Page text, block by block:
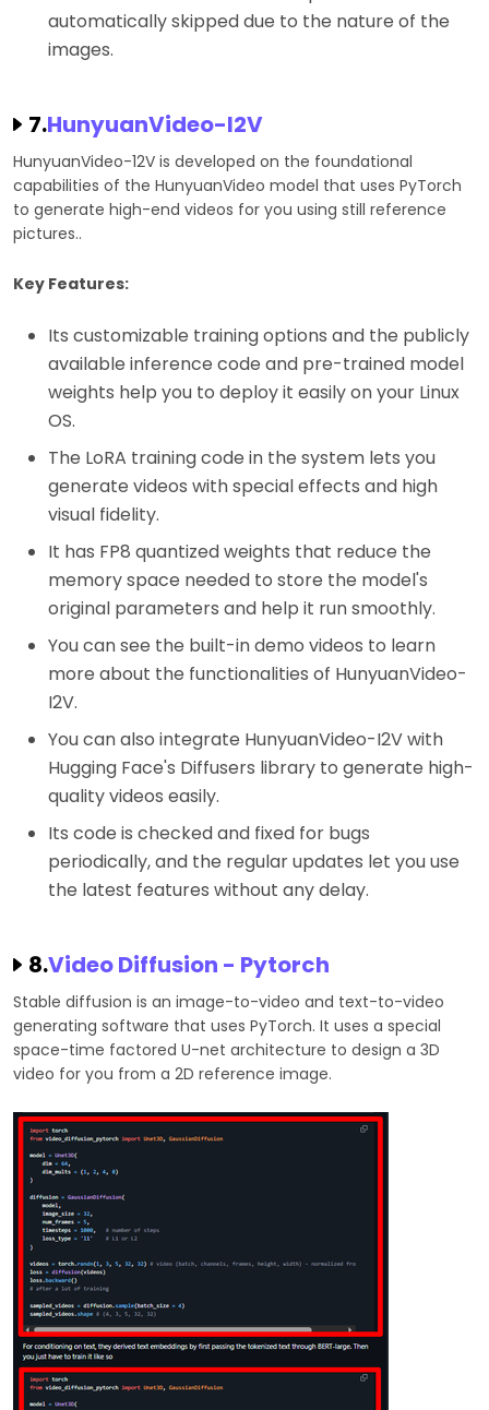
automatically skipped due to the nature of the
images.
7.HunyuanVideo-I2V
HunyuanVideo-12V is developed on the foundational
capabilities of the HunyuanVideo model that uses PyTorch
to generate high-end videos for you using still reference
pictures..
Key Features:
Its customizable training options and the publicly
available inference code and pre-trained model
weights help you to deploy it easily on your Linux
OS.
The LoRA training code in the system lets you
generate videos with special effects and high
visual fidelity.
It has FP8 quantized weights that reduce the
memory space needed to store the model's
original parameters and help it run smoothly.
You can see the built-in demo videos to learn
more about the functionalities of HunyuanVideo-
I2V.
You can also integrate HunyuanVideo-I2V with
Hugging Face's Diffusers library to generate high-
quality videos easily.
Its code is checked and fixed for bugs
periodically, and the regular updates let you use
the latest features without any delay.
8.Video Diffusion - Pytorch
Stable diffusion is an image-to-video and text-to-video
generating software that uses PyTorch. It uses a special
space-time factored U-net architecture to design a 3D
video for you from a 2D reference image.